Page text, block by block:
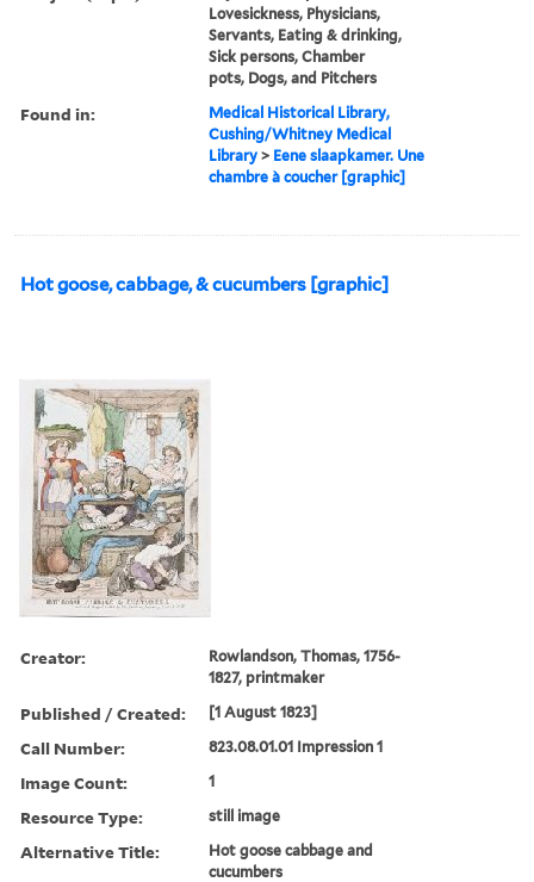
Lovesickness, Physicians,
Servants, Eating & drinking,
Sick persons, Chamber
pots, Dogs, and Pitchers
Found in:
Medical Historical Library,
Cushing/Whitney Medical
Library > Eene slaapkamer. Une
chambre à coucher [graphic]
Hot goose, cabbage, & cucumbers [graphic]
Creator:
Rowlandson, Thomas, 1756-
1827, printmaker
Published / Created: [1 August 1823]
Call Number: 823.08.01.01 Impression 1
Image Count: 1
Resource Type: still image
Alternative Title:
Hot goose cabbage and
cucumbers